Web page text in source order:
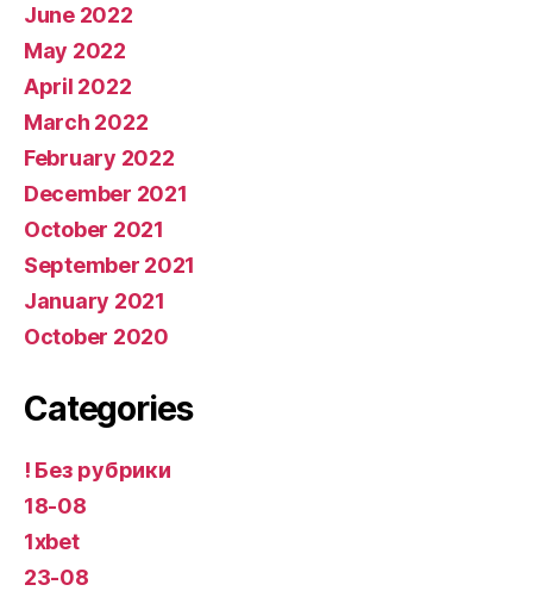
June 2022
May 2022
April 2022
March 2022
February 2022
December 2021
October 2021
September 2021
January 2021
October 2020
Categories
! Без рубрики
18-08
1xbet
23-08